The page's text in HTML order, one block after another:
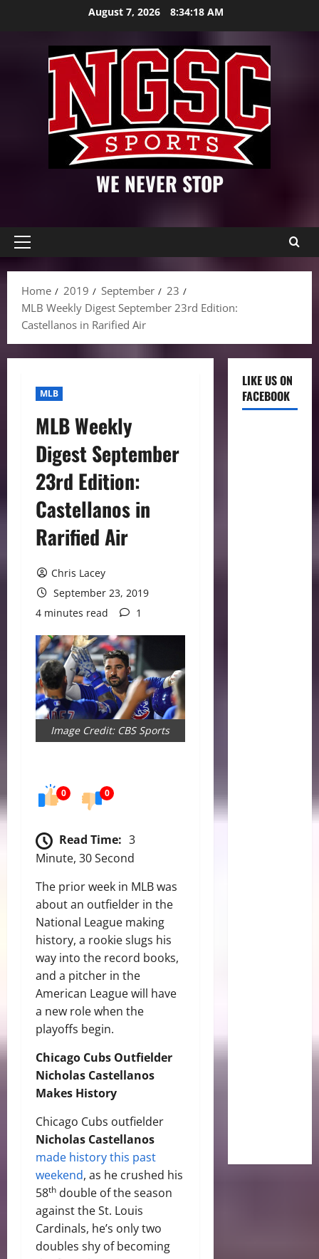
August 7, 2026 8:34:19 AM
WE NEVER STOP
Primary
Home
2019 September
23
MLB Weekly Digest September 23rd Edition:
Castellanos in Rarified Air
MLB
MLB Weekly
Digest September
23rd Edition:
Castellanos in
Rarified Air
Chris Lacey
September 23, 2019
4 minutes read
1
Image Credit: CBS Sports
0 0
Read Time: 3
Minute, 30 Second
The prior week in MLB was
about an outfielder in the
National League making
history, a rookie slugs his
way into the record books,
and a pitcher in the
American League will have
a new role when the
playoffs begin.
Chicago Cubs Outfielder
Nicholas Castellanos
Makes History
Chicago Cubs outfielder
Nicholas Castellanos
made history this past
weekend, as he crushed his
58th double of the season
against the St. Louis
Cardinals, he’s only two
doubles shy of becoming
LIKE US ON
FACEBOOK